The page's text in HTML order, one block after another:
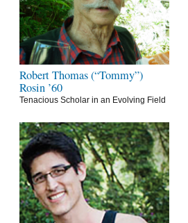
Robert Thomas (“Tommy”)
Rosin ’60
Tenacious Scholar in an Evolving Field